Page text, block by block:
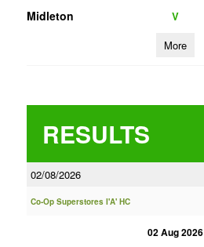
Midleton V
More
RESULTS
02/08/2026
Co-Op Superstores I'A' HC
02 Aug 2026